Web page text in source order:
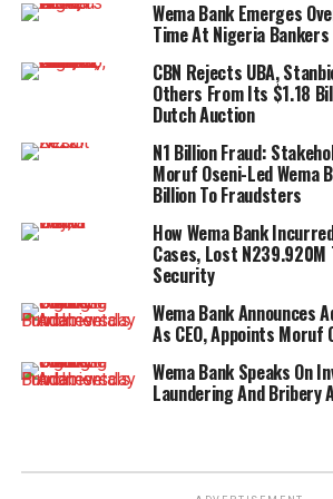
Wema Bank Emerges
Time At Nigeria
CBN Rejects UBA,
Others From Its $1.18
Dutch Auction
N1 Billion Fraud:
Moruf Oseni-Led Wema
Billion To Fraudsters
How Wema Bank
Cases, Lost
Security
Wema Bank Announces
As CEO, Appoints Moruf
Wema Bank Speaks On
Laundering And Bribery